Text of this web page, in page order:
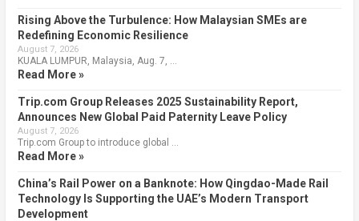
Rising Above the Turbulence: How Malaysian SMEs are
Redefining Economic Resilience
August 7, 2026
KUALA LUMPUR, Malaysia, Aug. 7, …
Read More »
Trip.com Group Releases 2025 Sustainability Report,
Announces New Global Paid Paternity Leave Policy
August 7, 2026
Trip.com Group to introduce global …
Read More »
China’s Rail Power on a Banknote: How Qingdao-Made Rail
Technology Is Supporting the UAE’s Modern Transport
Development